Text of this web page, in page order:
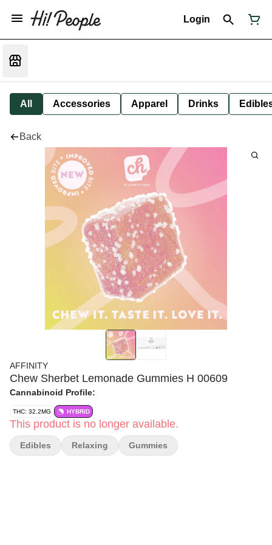
Login
All Accessories Apparel Drinks
Back
AFFINITY
Chew Sherbet Lemonade Gummies H 00609
Cannabinoid Profile:
THC: 32.2MG HYBRID
This product is no longer available.
Edibles Relaxing Gummies